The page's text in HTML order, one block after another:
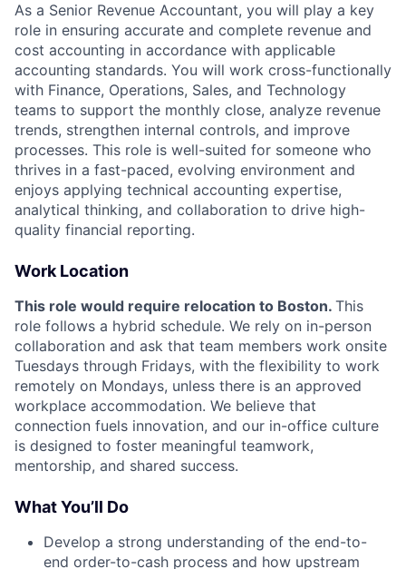
As a Senior Revenue Accountant, you will play a key
role in ensuring accurate and complete revenue and
cost accounting in accordance with applicable
accounting standards. You will work cross-functionally
with Finance, Operations, Sales, and Technology
teams to support the monthly close, analyze revenue
trends, strengthen internal controls, and improve
processes. This role is well-suited for someone who
thrives in a fast-paced, evolving environment and
enjoys applying technical accounting expertise,
analytical thinking, and collaboration to drive high-
quality financial reporting.
Work Location
This role would require relocation to Boston. This
role follows a hybrid schedule. We rely on in-person
collaboration and ask that team members work onsite
Tuesdays through Fridays, with the flexibility to work
remotely on Mondays, unless there is an approved
workplace accommodation. We believe that
connection fuels innovation, and our in-office culture
is designed to foster meaningful teamwork,
mentorship, and shared success.
What You’ll Do
Develop a strong understanding of the end-to-
end order-to-cash process and how upstream